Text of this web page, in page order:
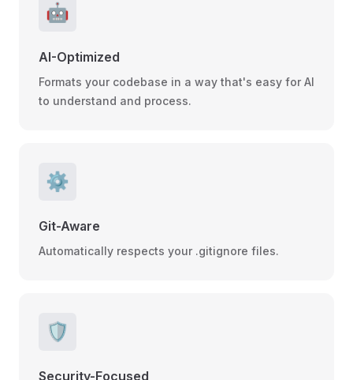
🤖
AI-Optimized
Formats your codebase in a way that's easy for AI
to understand and process.
⚙️
Git-Aware
Automatically respects your .gitignore files.
🛡️
Security-Focused